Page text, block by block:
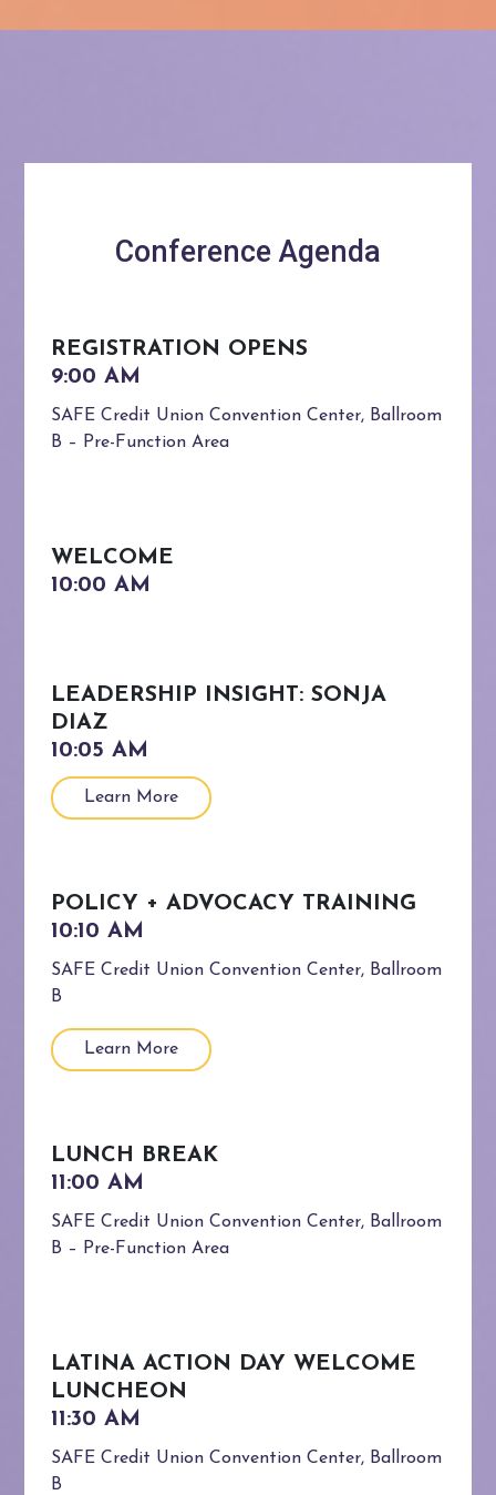
Conference Agenda
REGISTRATION OPENS
SAFE Credit Union Convention Center, Ballroom
B – Pre-Function Area
WELCOME
LEADERSHIP INSIGHT: SONJA
DIAZ
Learn More
POLICY + ADVOCACY TRAINING
SAFE Credit Union Convention Center, Ballroom
B
Learn More
LUNCH BREAK
SAFE Credit Union Convention Center, Ballroom
B – Pre-Function Area
LATINA ACTION DAY WELCOME
LUNCHEON
SAFE Credit Union Convention Center, Ballroom
B